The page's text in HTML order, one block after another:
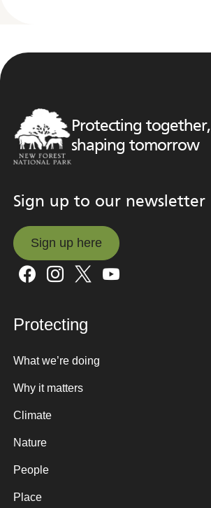
Protecting together,
shaping tomorrow
Sign up to our newsletter
Sign up here
Sign up here
Protecting
What we’re doing
Why it matters
Climate
Nature
People
Place